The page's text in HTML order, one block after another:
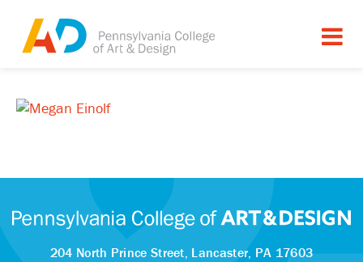
204 North Prince Street, Lancaster, PA 17603